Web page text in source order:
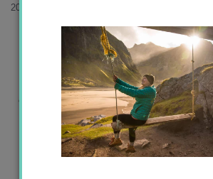
2018-12-23 at 1.08.47 PM